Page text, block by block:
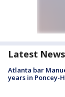
Latest News
Atlanta bar
years in Poncey-